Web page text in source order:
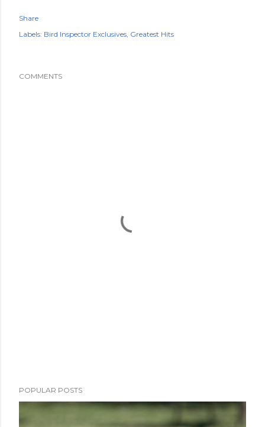
Share
Labels: Bird Inspector Exclusives Greatest Hits
COMMENTS
POPULAR POSTS